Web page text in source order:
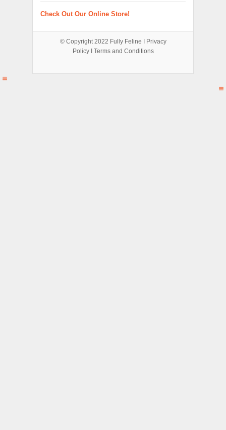
Check Out Our Online Store!
© Copyright 2022 Fully Feline Ι Privacy
PolicyΙ Terms and Conditions